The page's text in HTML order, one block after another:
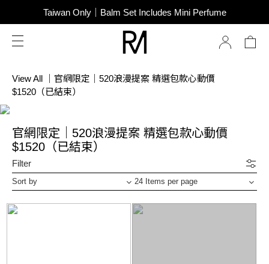
SUPER JUNIOR-D&E New Endorsement
Taiwan Only｜Balm Set Includes Mini Perfume
SUPER JUNIOR-D&E New Endorsement
View All
官網限定｜520浪漫提案 精選包款心動價
$1520（已結束）
官網限定｜520浪漫提案 精選包款心動價
$1520（已結束）
Filter
Sort by 24 Items per page